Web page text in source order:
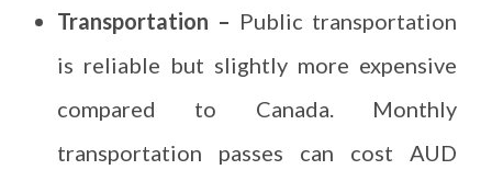
Transportation – Public transportation
is reliable but slightly more expensive
compared to Canada. Monthly
transportation passes can cost AUD